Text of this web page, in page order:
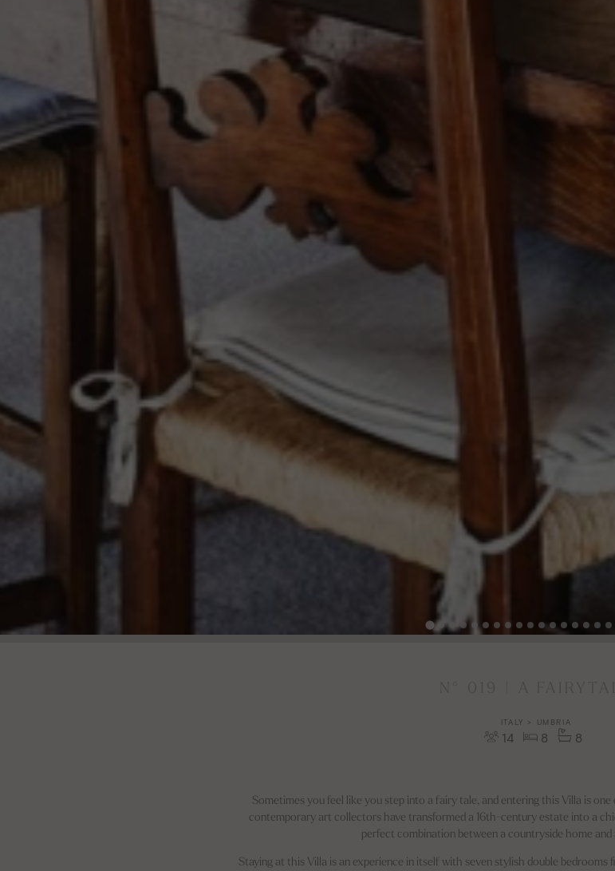
ITALY > UMBRIA
14 8 8
Sometimes you feel like you step into a fairy tale, and entering this Villa is
contemporary art collectors have transformed a 16th-century estate into a
perfect combination between a countryside home and
Staying at this Villa is an experience in itself with seven stylish double